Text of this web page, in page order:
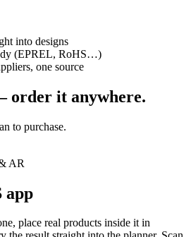
into designs
(EPREL, RoHS…)
one source
order it anywhere.
to purchase.
AR
app
place real products inside it in